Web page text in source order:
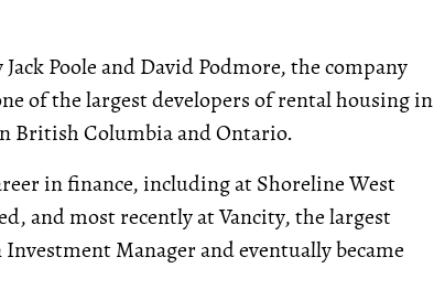
Poole and David Podmore, the company
of the largest developers of rental housing in
British Columbia and Ontario.
in finance, including at Shoreline West
and most recently at Vancity, the largest
Manager and eventually became